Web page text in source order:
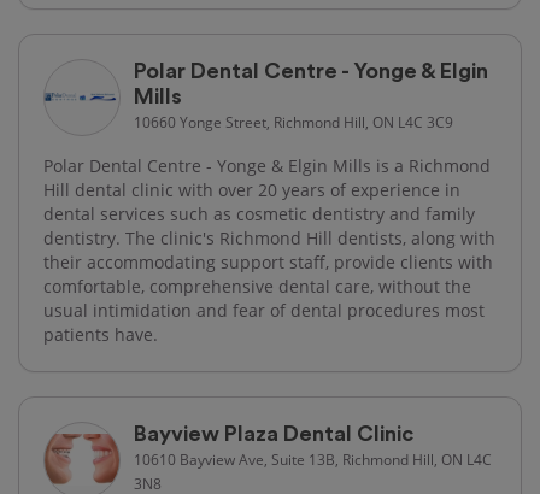
Polar Dental Centre - Yonge & Elgin
Mills
10660 Yonge Street, Richmond Hill, ON L4C 3C9
Polar Dental Centre - Yonge & Elgin Mills is a Richmond
Hill dental clinic with over 20 years of experience in
dental services such as cosmetic dentistry and family
dentistry. The clinic's Richmond Hill dentists, along with
their accommodating support staff, provide clients with
comfortable, comprehensive dental care, without the
usual intimidation and fear of dental procedures most
patients have.
Bayview Plaza Dental Clinic
10610 Bayview Ave, Suite 13B, Richmond Hill, ON L4C
3N8